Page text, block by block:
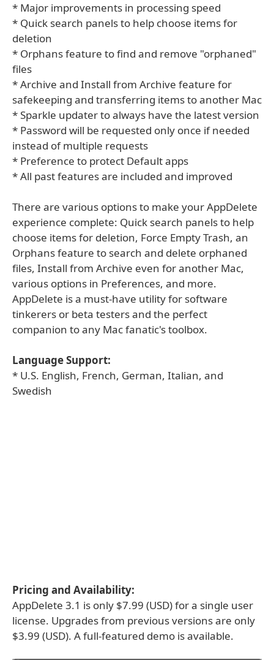
* Major improvements in processing speed
* Quick search panels to help choose items for
deletion
* Orphans feature to find and remove "orphaned"
files
* Archive and Install from Archive feature for
safekeeping and transferring items to another Mac
* Sparkle updater to always have the latest version
* Password will be requested only once if needed
instead of multiple requests
* Preference to protect Default apps
* All past features are included and improved
There are various options to make your AppDelete
experience complete: Quick search panels to help
choose items for deletion, Force Empty Trash, an
Orphans feature to search and delete orphaned
files, Install from Archive even for another Mac,
various options in Preferences, and more.
AppDelete is a must-have utility for software
tinkerers or beta testers and the perfect
companion to any Mac fanatic's toolbox.
Language Support:
* U.S. English, French, German, Italian, and
Swedish
Pricing and Availability:
AppDelete 3.1 is only $7.99 (USD) for a single user
license. Upgrades from previous versions are only
$3.99 (USD). A full-featured demo is available.